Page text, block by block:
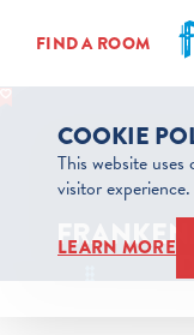
Skip to content
FIND A ROOM
COOKIE
This website
visitor experience.
LEARN MORE